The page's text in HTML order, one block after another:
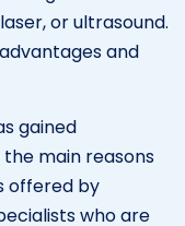
or ultrasound.
and
gained
main reasons
offered by
who are